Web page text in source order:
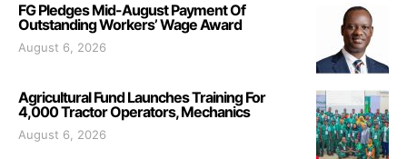
FG Pledges Mid-August Payment Of
Outstanding Workers’ Wage Award
August 6, 2026
Agricultural Fund Launches Training For
4,000 Tractor Operators, Mechanics
August 6, 2026